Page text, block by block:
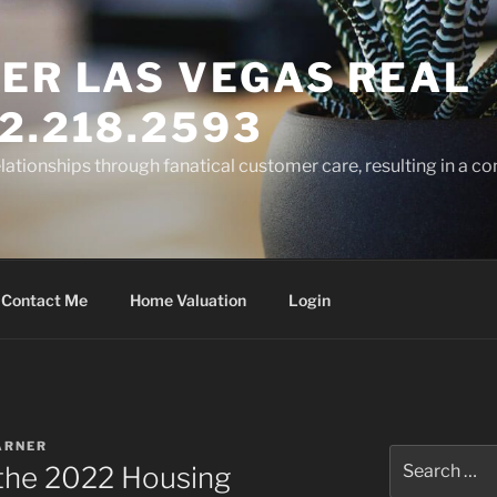
LAS VEGAS REAL
through fanatical customer care, resulting in a
Contact Me Home Valuation Login
2022 Housing
for: